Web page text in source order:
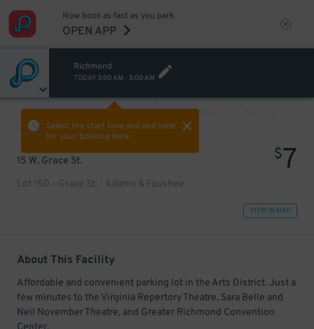
Now book as fast as you park.
OPEN APP
Richmond
TODAY 3:00 AM - 5:00 AM
Select the start time and end time
for your booking here.
PREV
15 W. Grace St.
Lot 150 - Grace St. - Adams & Foushee
$7
VIEW IN MAP
About This Facility
Affordable and convenient parking lot in the Arts District. Just a
few minutes to the Virginia Repertory Theatre, Sara Belle and
Neil November Theatre, and Greater Richmond Convention